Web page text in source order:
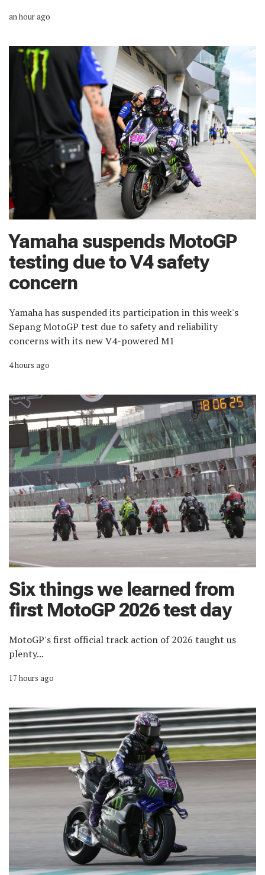
an hour ago
Yamaha suspends MotoGP
testing due to V4 safety
concern
Yamaha has suspended its participation in this week's
Sepang MotoGP test due to safety and reliability
concerns with its new V4-powered M1
4 hours ago
Six things we learned from
first MotoGP 2026 test day
MotoGP's first official track action of 2026 taught us
plenty...
17 hours ago